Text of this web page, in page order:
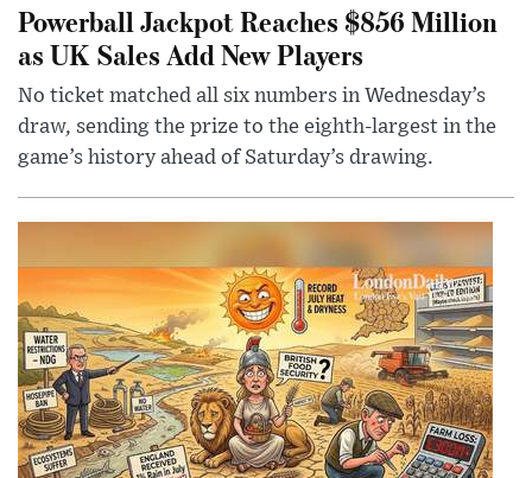
Powerball Jackpot Reaches $856 Million
as UK Sales Add New Players
No ticket matched all six numbers in Wednesday’s
draw, sending the prize to the eighth-largest in the
game’s history ahead of Saturday’s drawing.